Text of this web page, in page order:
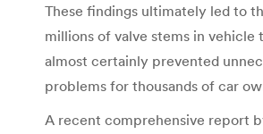
These findings ultimately led to
millions of valve stems in vehicle
almost certainly prevented
problems for thousands of car
A recent comprehensive report